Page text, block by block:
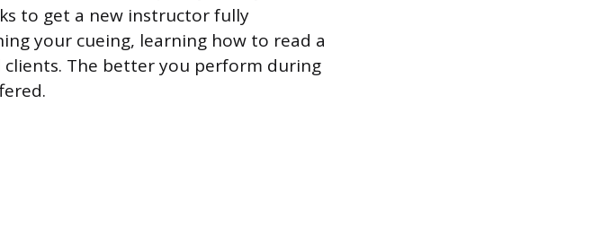
to get a new instructor fully
your cueing, learning how to read a
The better you perform during